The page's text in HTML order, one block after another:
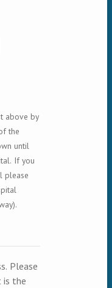
above by
the
until
If you
please
Please
is the